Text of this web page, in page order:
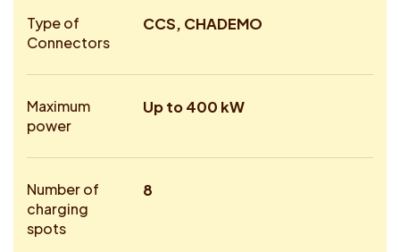
Type of
Connectors
CCS, CHADEMO
Maximum
power
Up to 400 kW
Number of
charging
spots
8